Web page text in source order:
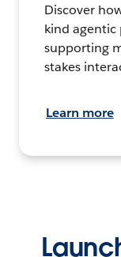
Discover
kind agentic
supporting
stakes
Learn more